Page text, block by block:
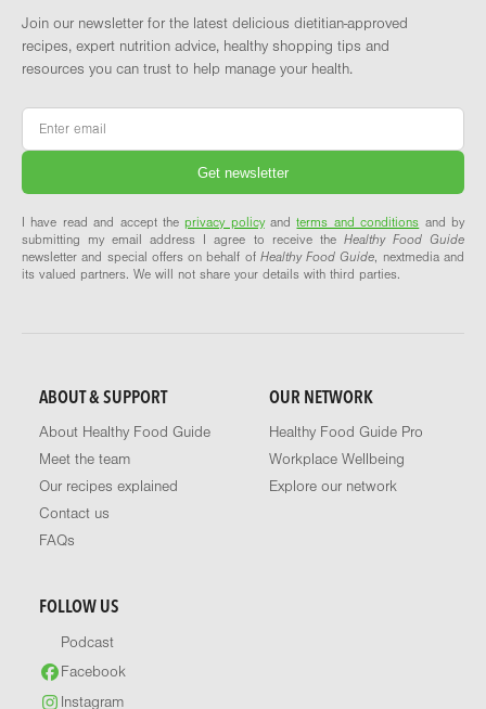
Join our newsletter for the latest delicious dietitian-approved
recipes, expert nutrition advice, healthy shopping tips and
resources you can trust to help manage your health.
Email
I have read and accept theprivacy policyandterms and conditions and by
submitting my email address I agree to receive the Healthy Food Guide
newsletter and special offers on behalf of Healthy Food Guide, nextmedia and
its valued partners. We will not share your details with third parties.
ABOUT & SUPPORT
About Healthy Food Guide
Meet the team
Our recipes explained
Contact us
FAQs
OUR NETWORK
Healthy Food Guide Pro
Workplace Wellbeing
Explore our network
FOLLOW US
Podcast
Facebook
Instagram